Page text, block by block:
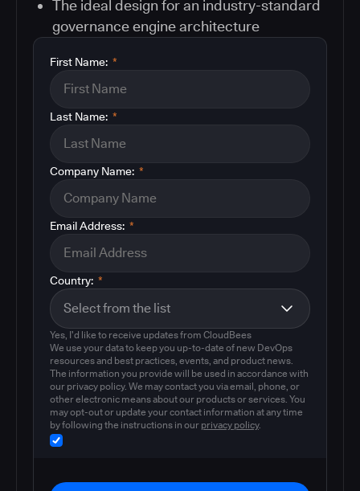
The ideal design for an industry-standard
governance engine architecture
*
First Name:
*
Last Name:
*
Company Name:
*
Email Address:
*
Country:
Yes, I'd like to receive updates from CloudBees
We use your data to keep you up-to-date of new DevOps
resources and best practices, events, and product news.
The information you provide will be used in accordance with
our privacy policy. We may contact you via email, phone, or
other electronic means about our products or services. You
may opt-out or update your contact information at any time
by following the instructions in our privacy policy.